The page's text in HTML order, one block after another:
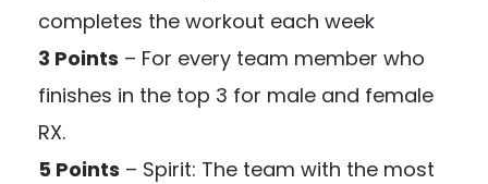
completes the workout each week
3 Points – For every team member who
finishes in the top 3 for male and female
RX.
5 Points – Spirit: The team with the most